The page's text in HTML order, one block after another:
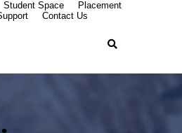
Student Space
Placement
Contact Us